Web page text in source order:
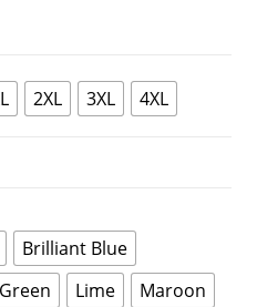
2XL 3XL 4XL
Brilliant Blue
Lime
Maroon